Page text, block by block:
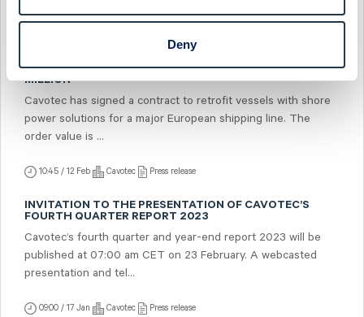
Deny
07:00 / 21 Feb Cavotec Press release
FROM MAJOR EUROPEAN SHIPPING LINE WORTH USD 5.7
MILLION
Cavotec has signed a contract to retrofit vessels with shore
power solutions for a major European shipping line. The
order value is ...
10:45 / 12 Feb Cavotec Press release
INVITATION TO THE PRESENTATION OF CAVOTEC’S
FOURTH QUARTER REPORT 2023
Cavotec’s fourth quarter and year-end report 2023 will be
published at 07:00 am CET on 23 February. A webcasted
presentation and tel...
09:00 / 17 Jan Cavotec Press release